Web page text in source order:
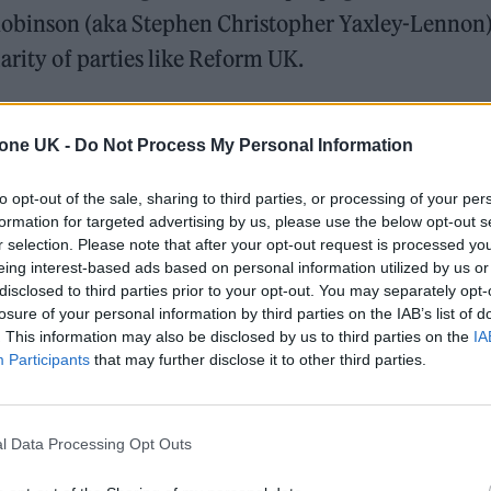
UK - Do Not Process My Personal Information
opt-out of the sale, sharing to third parties, or processing of your
for targeted advertising by us, please use the below opt-out
selection. Please note that after your opt-out request is processed
interest-based ads based on personal information utilized by us
to third parties prior to your opt-out. You may separately
of your personal information by third parties on the IAB’s list of
This information may also be disclosed by us to third parties on the
Participants that may further disclose it to other third parties.
Data Processing Opt Outs
(aka Stephen Christopher Yaxley-
of parties like Reform UK.
music is the antidote. Syd Shelton’s
captured the direct response to the rise of far-right
reminder of how music can unite and
the culmination of Ska is a testament to that
Chioma Amadi-Kamalu toldRolling
been growing across the UK ever since
riots—sparked by hismisinformation
three girls at a Taylor Swift-themed event in
so is the resistance. “Last year’s riots were the
says Amadi-Kamalu, “so in response to that,